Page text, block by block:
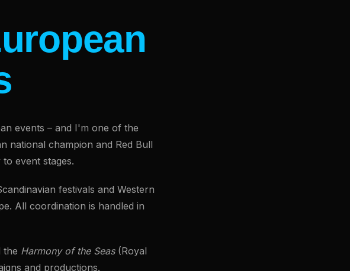
events – and I'm one of the
national champion and Red Bull
event stages.
festivals and Western
All coordination is handled in
the Harmony of the Seas(Royal
and productions.